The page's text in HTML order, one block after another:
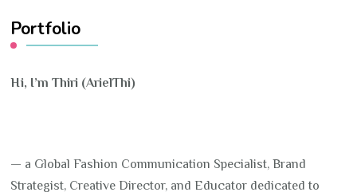
Portfolio
Hi, I’m Thiri (ArielThi)
— a Global Fashion Communication Specialist, Brand
Strategist, Creative Director, and Educator dedicated to